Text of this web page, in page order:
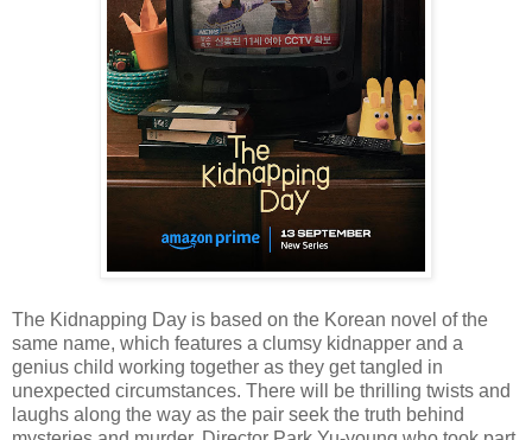
The Kidnapping Day is based on the Korean novel of the
same name, which features a clumsy kidnapper and a
genius child working together as they get tangled in
unexpected circumstances. There will be thrilling twists and
laughs along the way as the pair seek the truth behind